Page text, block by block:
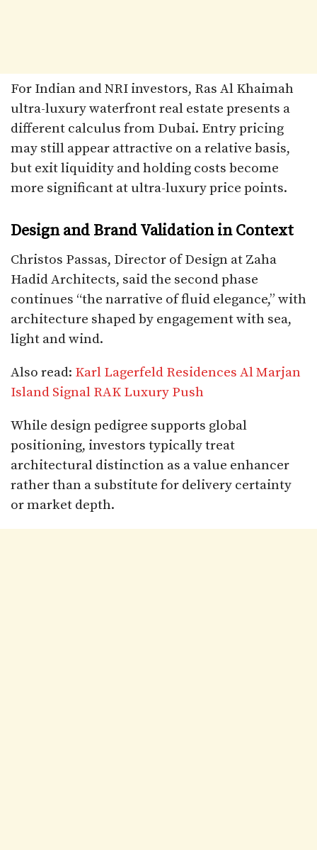
For Indian and NRI investors, Ras Al Khaimah
ultra-luxury waterfront real estate presents a
different calculus from Dubai. Entry pricing
may still appear attractive on a relative basis,
but exit liquidity and holding costs become
more significant at ultra-luxury price points.
Design and Brand Validation in Context
Christos Passas, Director of Design at Zaha
Hadid Architects, said the second phase
continues “the narrative of fluid elegance,” with
architecture shaped by engagement with sea,
light and wind.
Also read: Karl Lagerfeld Residences Al Marjan
Island Signal RAK Luxury Push
While design pedigree supports global
positioning, investors typically treat
architectural distinction as a value enhancer
rather than a substitute for delivery certainty
or market depth.